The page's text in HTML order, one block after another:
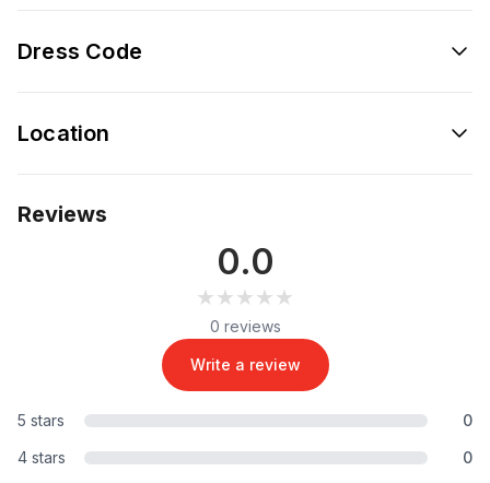
Dress Code
Location
Reviews
0.0
★★★★★
★★★★★
0 reviews
Write a review
5 stars
0
4 stars
0